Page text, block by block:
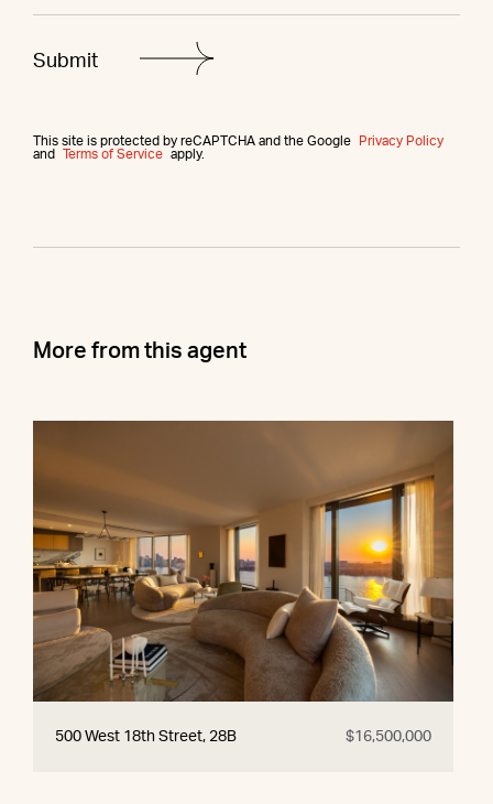
This site is protected by reCAPTCHA and the Google
Privacy Policy
and
Terms of Service apply.
More from this agent
500 West 18th Street, 28B $16,500,000